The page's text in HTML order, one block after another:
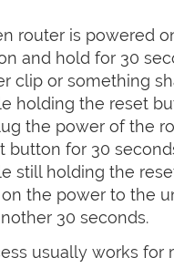
router is powered
and hold for 30
clip or something
holding the reset
the power of the
button for 30
still holding the
the power to the
30 seconds.
usually works for